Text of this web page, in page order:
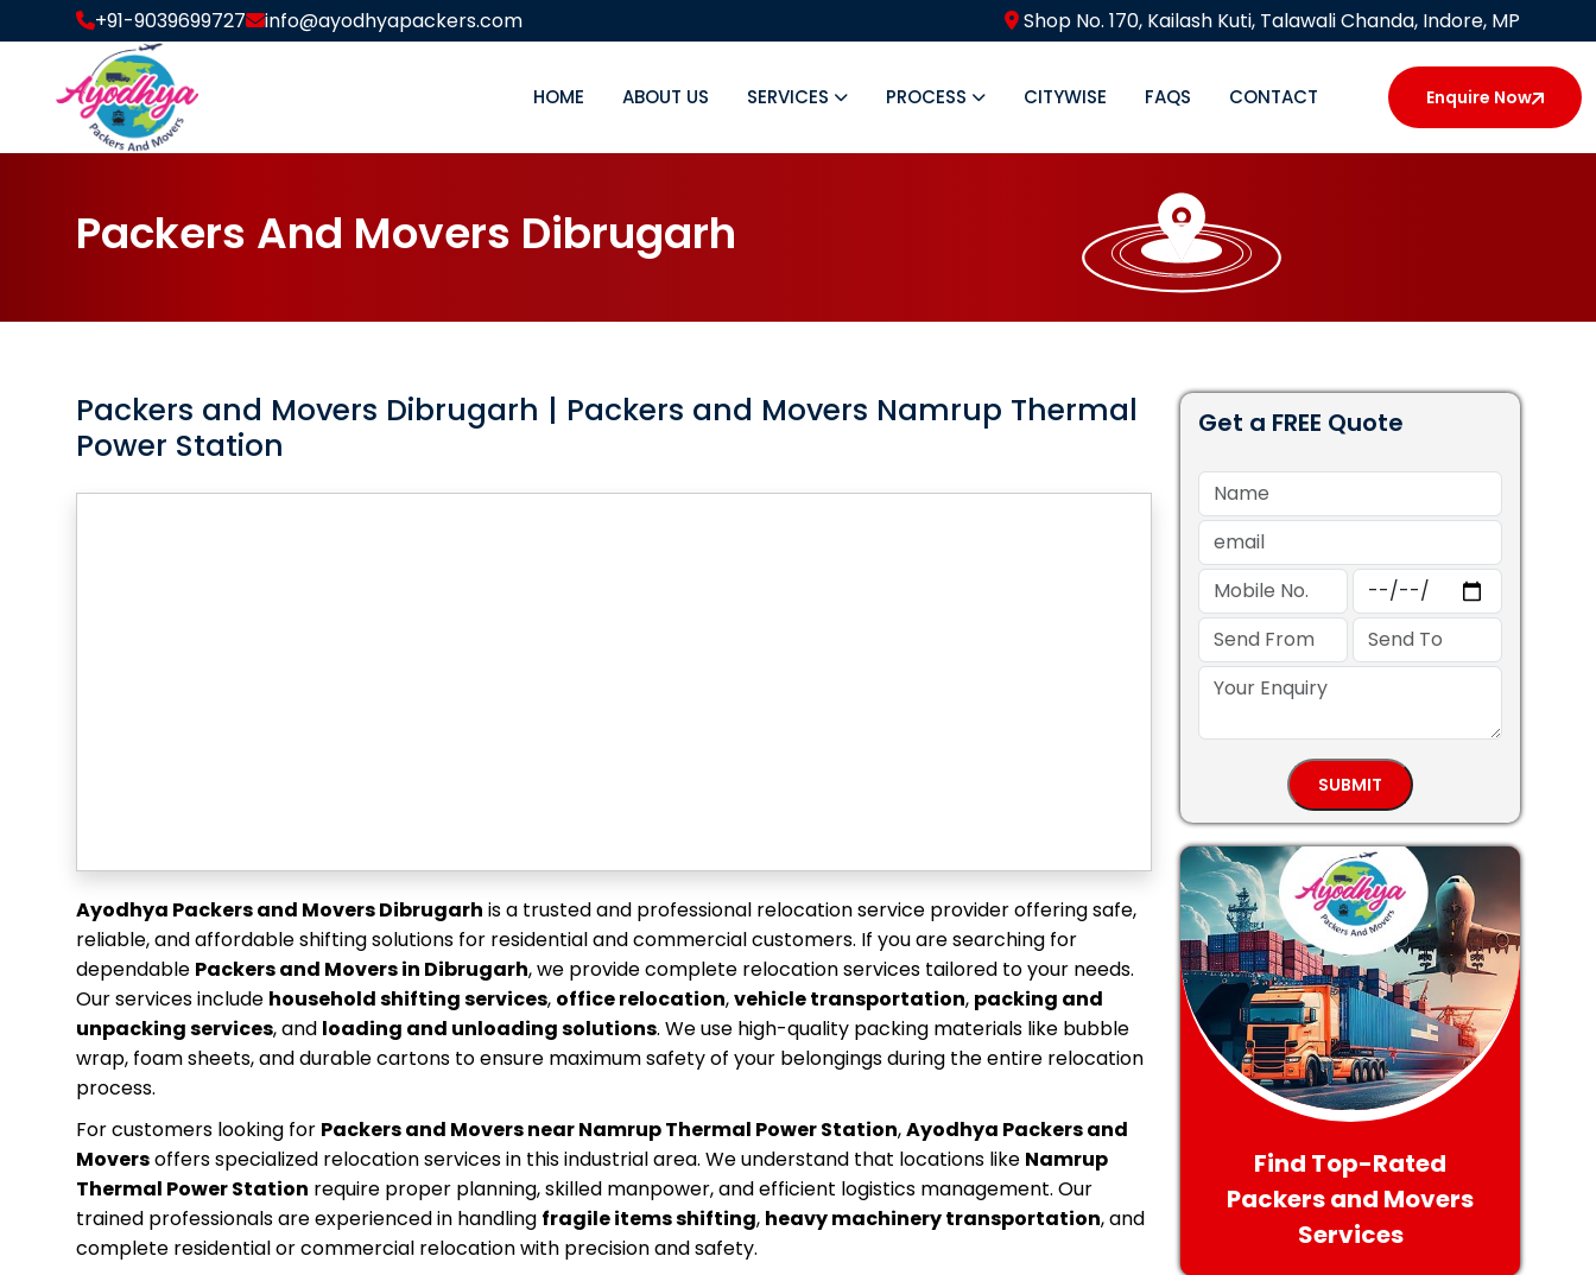
+91-9039699727 info@ayodhyapackers.com Shop No. 170, Kailash Kuti, Talawali Chanda, Indore, MP
HOME ABOUT US SERVICES PROCESS CITYWISE FAQS CONTACT Enquire Now
Packers And Movers Dibrugarh
Packers and Movers Dibrugarh | Packers and Movers Namrup Thermal
Power Station
Ayodhya Packers and Movers Dibrugarh is a trusted and professional relocation service provider offering safe,
reliable, and affordable shifting solutions for residential and commercial customers. If you are searching for
dependable Packers and Movers in Dibrugarh, we provide complete relocation services tailored to your needs.
Our services include household shifting services, office relocation,vehicle transportation, packing and
unpacking services, and loading and unloading solutions. We use high-quality packing materials like bubble
wrap, foam sheets, and durable cartons to ensure maximum safety of your belongings during the entire relocation
process.
For customers looking for Packers and Movers near Namrup Thermal Power Station,Ayodhya Packers and
Moversoffers specialized relocation services in this industrial area. We understand that locations like Namrup
Thermal Power Station require proper planning, skilled manpower, and efficient logistics management. Our
trained professionals are experienced in handling fragile items shifting, heavy machinery transportation, and
complete residential or commercial relocation with precision and safety.
Get a FREE Quote
Find Top-Rated
Packers and Movers
Services